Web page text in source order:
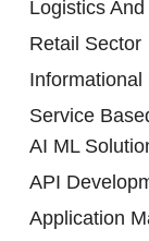
Logistics
Retail Sector
Informational
Service
AI ML
API
Application